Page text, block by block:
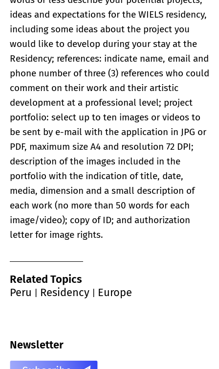
ideas and expectations for the WIELS residency,
including some ideas about the project you
would like to develop during your stay at the
Residency; references: indicate name, email and
phone number of three (3) references who could
comment on their work and their artistic
development at a professional level; project
portfolio: select up to ten images or videos to
be sent by e-mail with the application in JPG or
PDF, maximum size A4 and resolution 72 DPI;
description of the images included in the
portfolio with the indication of title, date,
media, dimension and a small description of
each work (no more than 50 words for each
image/video); copy of ID; and authorization
letter for image rights.
Related Topics
Peru
Residency Europe
Newsletter